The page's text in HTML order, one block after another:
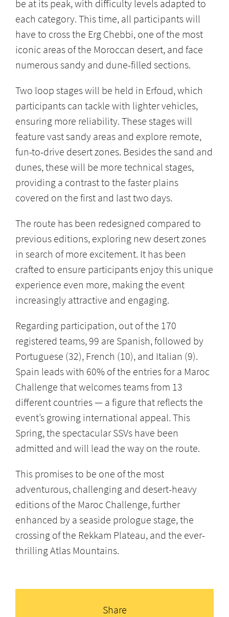
be at its peak, with difficulty levels adapted to
each category. This time, all participants will
have to cross the Erg Chebbi, one of the most
iconic areas of the Moroccan desert, and face
numerous sandy and dune-filled sections.
Two loop stages will be held in Erfoud, which
participants can tackle with lighter vehicles,
ensuring more reliability. These stages will
feature vast sandy areas and explore remote,
fun-to-drive desert zones. Besides the sand and
dunes, these will be more technical stages,
providing a contrast to the faster plains
covered on the first and last two days.
The route has been redesigned compared to
previous editions, exploring new desert zones
in search of more excitement. It has been
crafted to ensure participants enjoy this unique
experience even more, making the event
increasingly attractive and engaging.
Regarding participation, out of the 170
registered teams, 99 are Spanish, followed by
Portuguese (32), French (10), and Italian (9).
Spain leads with 60% of the entries for a Maroc
Challenge that welcomes teams from 13
different countries — a figure that reflects the
event’s growing international appeal. This
Spring, the spectacular SSVs have been
admitted and will lead the way on the route.
This promises to be one of the most
adventurous, challenging and desert-heavy
editions of the Maroc Challenge, further
enhanced by a seaside prologue stage, the
crossing of the Rekkam Plateau, and the ever-
thrilling Atlas Mountains.
Share